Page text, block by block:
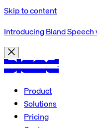
Skip to content
Introducing Bland
Product
Solutions
Pricing